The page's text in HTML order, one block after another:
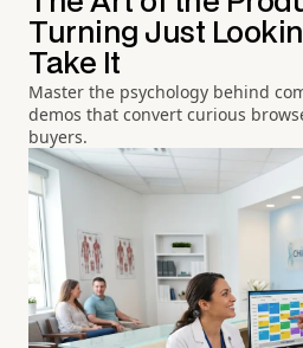
Turning Just
Take It
Master the psychology behind
demos that convert curious
buyers.